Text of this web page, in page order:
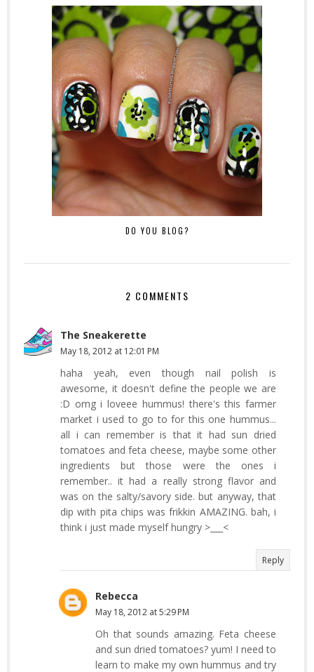
DO YOU BLOG?
2 COMMENTS
The Sneakerette
May 18, 2012 at 12:01 PM
haha yeah, even though nail polish is
awesome, it doesn't define the people we are
:D omg i loveee hummus! there's this farmer
market i used to go to for this one hummus...
all i can remember is that it had sun dried
tomatoes and feta cheese, maybe some other
ingredients but those were the ones i
remember.. it had a really strong flavor and
was on the salty/savory side. but anyway, that
dip with pita chips was frikkin AMAZING. bah, i
think i just made myself hungry >___<
Reply
Rebecca
May 18, 2012 at 5:29 PM
Oh that sounds amazing. Feta cheese
and sun dried tomatoes? yum! I need to
learn to make my own hummus and try